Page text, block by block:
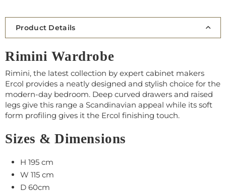
Product Details
Rimini Wardrobe
Rimini, the latest collection by expert cabinet makers
Ercol provides a neatly designed and stylish choice for the
modern-day bedroom. Deep curved drawers and raised
legs give this range a Scandinavian appeal while its soft
form profiling gives it the Ercol finishing touch.
Sizes & Dimensions
H 195 cm
W 115 cm
D 60cm